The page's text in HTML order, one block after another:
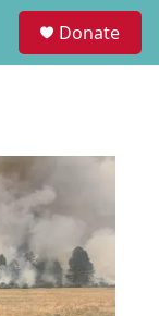
Donate